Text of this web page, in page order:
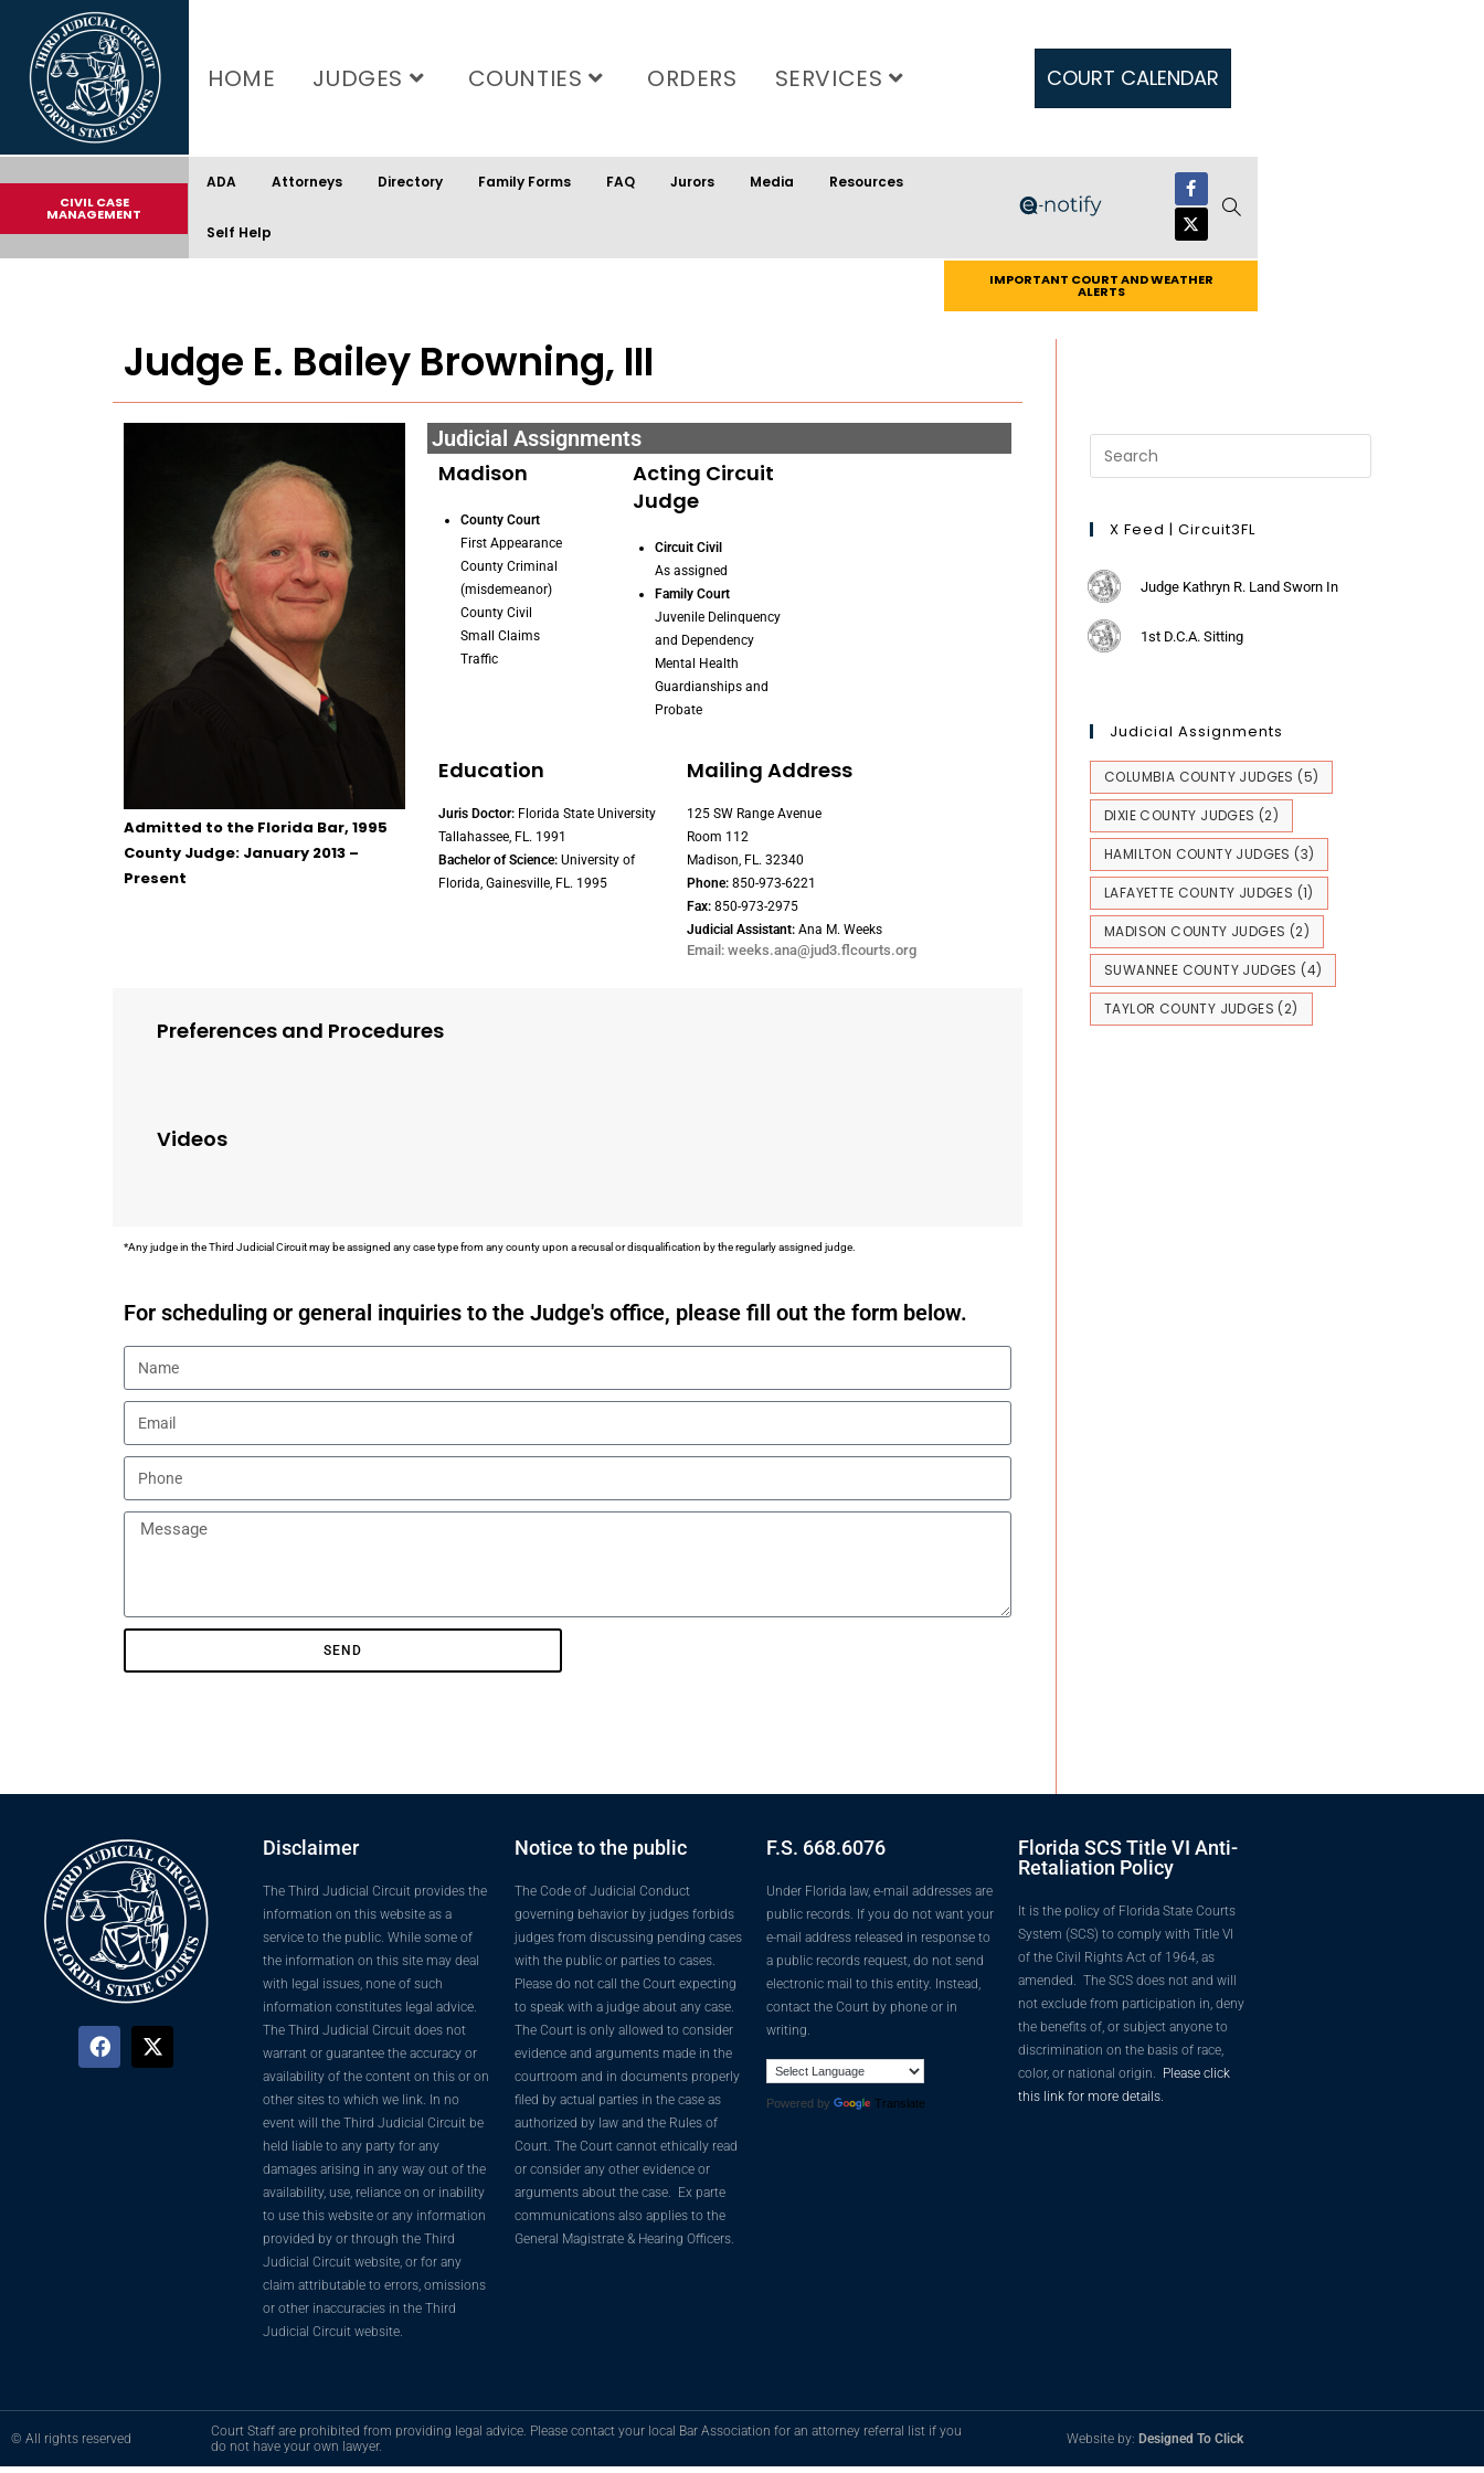
content
HOME JUDGES COUNTIES ORDERS SERVICES COURT CALENDAR
CIVIL CASE
MANAGEMENT
ADA Attorneys Directory Family Forms FAQ Jurors Media Resources
Self Help
IMPORTANT COURT AND WEATHER
ALERTS
Judge E. Bailey Browning, III
Admitted to the Florida Bar, 1995
County Judge: January 2013 –
Present
Judicial Assignments
Madison
County Court
First Appearance
County Criminal
(misdemeanor)
County Civil
Small Claims
Traffic
Acting Circuit
Judge
Circuit Civil
As assigned
Family Court
Juvenile Delinquency
and Dependency
Mental Health
Guardianships and
Probate
Education
Juris Doctor:Florida State University
Tallahassee, FL. 1991
Bachelor of Science:University of
Florida, Gainesville, FL. 1995
Mailing Address
125 SW Range Avenue
Room 112
Madison, FL. 32340
Phone: 850-973-6221
Fax: 850-973-2975
Judicial Assistant: Ana M. Weeks
Email: weeks.ana@jud3.flcourts.org
Preferences and Procedures
Videos
*Any judge in the Third Judicial Circuit may be assigned any case type from any county upon a recusal or disqualification by the regularly assigned judge.
For scheduling or general inquiries to the Judge's office, please fill out the form below.
SEND
X Feed | Circuit3FL
Judge Kathryn R. Land Sworn In
1st D.C.A. Sitting
Judicial Assignments
COLUMBIA COUNTY JUDGES (5)
DIXIE COUNTY JUDGES (2)
HAMILTON COUNTY JUDGES (3)
LAFAYETTE COUNTY JUDGES (1)
MADISON COUNTY JUDGES (2)
SUWANNEE COUNTY JUDGES (4)
TAYLOR COUNTY JUDGES (2)
Disclaimer
The Third Judicial Circuit provides the
information on this website as a
service to the public. While some of
the information on this site may deal
with legal issues, none of such
information constitutes legal advice.
The Third Judicial Circuit does not
warrant or guarantee the accuracy or
availability of the content on this or on
other sites to which we link. In no
event will the Third Judicial Circuit be
held liable to any party for any
damages arising in any way out of the
availability, use, reliance on or inability
to use this website or any information
provided by or through the Third
Judicial Circuit website, or for any
claim attributable to errors, omissions
or other inaccuracies in the Third
Judicial Circuit website.
Notice to the public
The Code of Judicial Conduct
governing behavior by judges forbids
judges from discussing pending cases
with the public or parties to cases.
Please do not call the Court expecting
to speak with a judge about any case.
The Court is only allowed to consider
evidence and arguments made in the
courtroom and in documents properly
filed by actual parties in the case as
authorized by law and the Rules of
Court. The Court cannot ethically read
or consider any other evidence or
arguments about the case. Ex parte
communications also applies to the
General Magistrate & Hearing Officers.
F.S. 668.6076
Under Florida law, e-mail addresses are
public records. If you do not want your
e-mail address released in response to
a public records request, do not send
electronic mail to this entity. Instead,
contact the Court by phone or in
writing.
Powered by Translate
Florida SCS Title VI Anti-
Retaliation Policy
It is the policy of Florida State Courts
System (SCS) to comply with Title VI
of the Civil Rights Act of 1964, as
amended. The SCS does not and will
not exclude from participation in, deny
the benefits of, or subject anyone to
discrimination on the basis of race,
color, or national origin. Please click
this link for more details.
© All rights reserved
Court Staff are prohibited from providing legal advice. Please contact your local Bar Association for an attorney referral list if you
do not have your own lawyer.
Website by: Designed To Click